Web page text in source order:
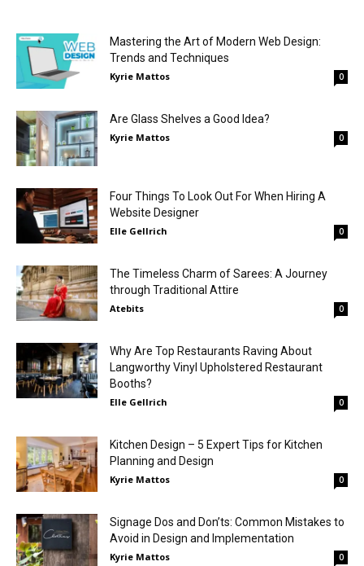
Mastering the Art of Modern Web Design:
Trends and Techniques
Kyrie Mattos 0
Are Glass Shelves a Good Idea?
Kyrie Mattos 0
Four Things To Look Out For When Hiring A
Website Designer
Elle Gellrich 0
The Timeless Charm of Sarees: A Journey
through Traditional Attire
Atebits 0
Why Are Top Restaurants Raving About
Langworthy Vinyl Upholstered Restaurant
Booths?
Elle Gellrich 0
Kitchen Design – 5 Expert Tips for Kitchen
Planning and Design
Kyrie Mattos 0
Signage Dos and Don’ts: Common Mistakes to
Avoid in Design and Implementation
Kyrie Mattos 0